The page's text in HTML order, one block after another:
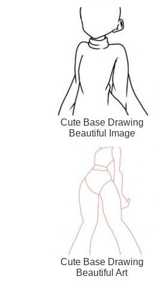
Cute Base Drawing
Beautiful Image
Cute Base Drawing
Beautiful Art